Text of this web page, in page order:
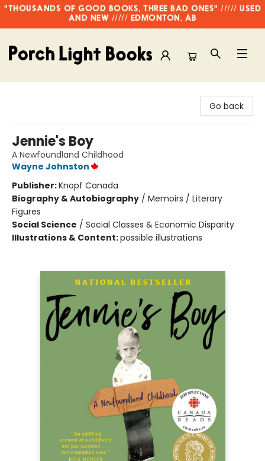
"THOUSANDS OF GOOD BOOKS, THREE BAD ONES" ///// USED
AND NEW ///// EDMONTON, AB
Go back
Jennie's Boy
A Newfoundland Childhood
Wayne Johnston
Publisher:Knopf Canada
Biography & Autobiography / Memoirs / Literary
Figures
Social Science / Social Classes & Economic Disparity
Illustrations & Content:possible illustrations